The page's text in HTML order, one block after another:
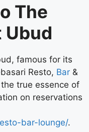
The
Ubud
famous for its
Resto, Bar &
true essence of
on reservations
bar-lounge/.